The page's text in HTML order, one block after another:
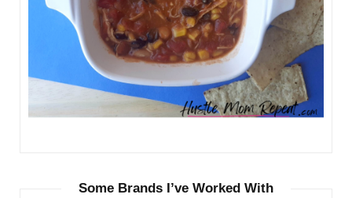
Some Brands I’ve Worked With